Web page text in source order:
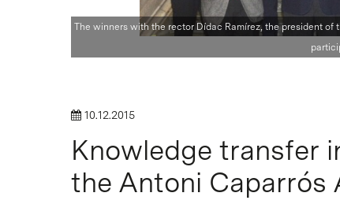
Hit enter to search or ESC to close
The winners with the rector Dídac Ramírez, the president of
10.12.2015
Knowledge transfer
the Antoni Caparrós